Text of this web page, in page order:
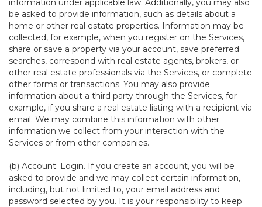
information under applicable law. Additionally, you may also
be asked to provide information, such as details about a
home or other real estate properties. Information may be
collected, for example, when you register on the Services,
share or save a property via your account, save preferred
searches, correspond with real estate agents, brokers, or
other real estate professionals via the Services, or complete
other forms or transactions. You may also provide
information about a third party through the Services, for
example, if you share a real estate listing with a recipient via
email. We may combine this information with other
information we collect from your interaction with the
Services or from other companies.
(b) Account; Login. If you create an account, you will be
asked to provide and we may collect certain information,
including, but not limited to, your email address and
password selected by you. It is your responsibility to keep